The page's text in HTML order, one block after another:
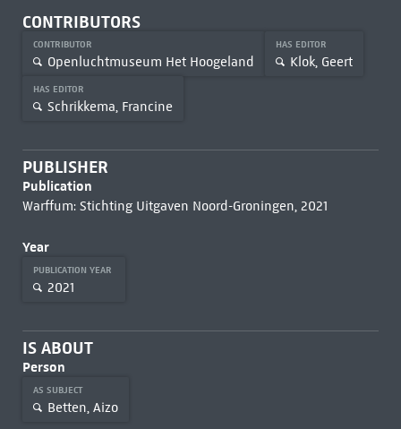
CONTRIBUTORS
CONTRIBUTOR
Openluchtmuseum Het Hoogeland
HAS EDITOR
Klok, Geert
HAS EDITOR
Schrikkema, Francine
PUBLISHER
Publication
Warffum: Stichting Uitgaven Noord-Groningen, 2021
Year
PUBLICATION YEAR
2021
IS ABOUT
Person
AS SUBJECT
Betten, Aizo